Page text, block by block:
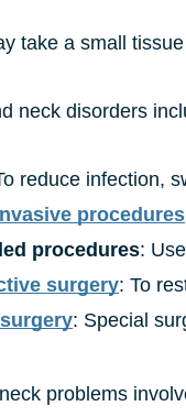
take a small
neck disorders
reduce infection,
procedures
procedures:
surgery: To
: Special
problems